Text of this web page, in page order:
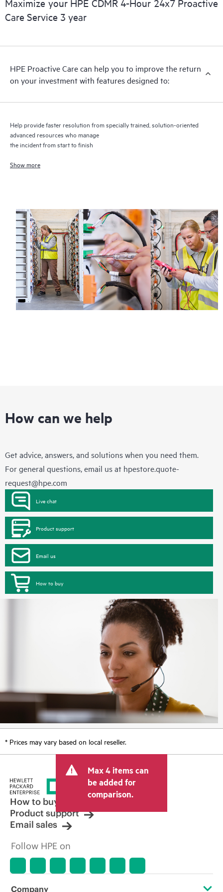
HPE Proactive Care includes firmware and software version
recommendations to keep your HPE Proactive Care covered
receive a regular proactive scan of your HPE Proactive Care
covered devices, which can help you to identify and resolve
quarterly incident reporting intended to help you identify
Maximize your HPE CDMR 4-Hour 24x7 Proactive
Care Service 3 year
HPE Proactive Care can help you to improve the return
on your investment with features designed to:
Help provide faster resolution from specially trained, solution-oriented
advanced resources who manage
the incident from start to finish
Show more
How can we help
Get advice, answers, and solutions when you need them.
For general questions, email us at hpestore.quote-
request@hpe.com
Live chat
Product support
Email us
How to buy
* Prices may vary based on local reseller.
Max 4 items can
be added for
comparison.
How to buy
Product support
Email sales
Follow HPE on
Company